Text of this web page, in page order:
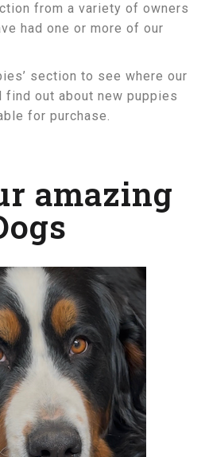
from a variety of owners
had one or more of our
section to see where our
find out about new puppies
for purchase.
amazing